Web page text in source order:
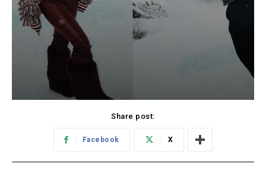
Share post:
Facebook X